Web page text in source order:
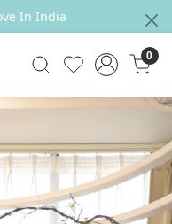
In India
0